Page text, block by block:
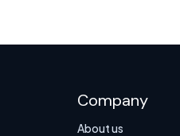
Company
About us